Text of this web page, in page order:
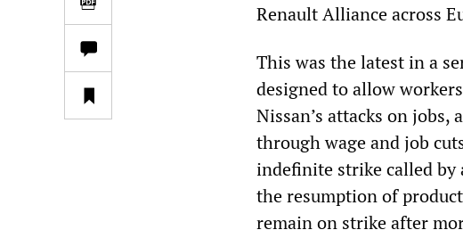
Renault Alliance across
This was the latest in a
designed to allow
Nissan’s attacks on
through wage and job
indefinite strike called by
the resumption of
remain on strike after